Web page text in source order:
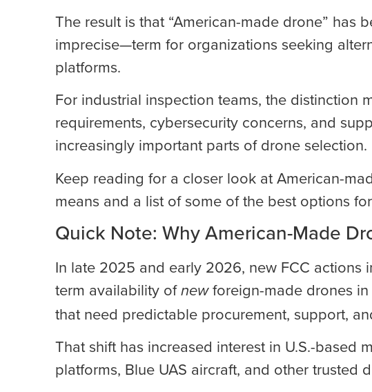
The result is that “American-made drone” has
imprecise—term for organizations seeking
platforms.
For industrial inspection teams, the distinction
requirements, cybersecurity concerns, and
increasingly important parts of drone selection.
Keep reading for a closer look at American-
means and a list of some of the best options
Quick Note: Why American-Made
In late 2025 and early 2026, new FCC actions
term availability ofnewforeign-made drones
that need predictable procurement, support,
That shift has increased interest in U.S.-based
platforms, Blue UAS aircraft, and other trusted